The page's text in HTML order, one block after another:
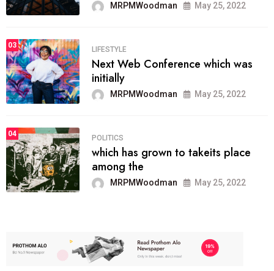
MRPMWoodman May 25, 2022
03
LIFESTYLE
Next Web Conference which was
initially
MRPMWoodman May 25, 2022
04
POLITICS
which has grown to takeits place
among the
MRPMWoodman May 25, 2022